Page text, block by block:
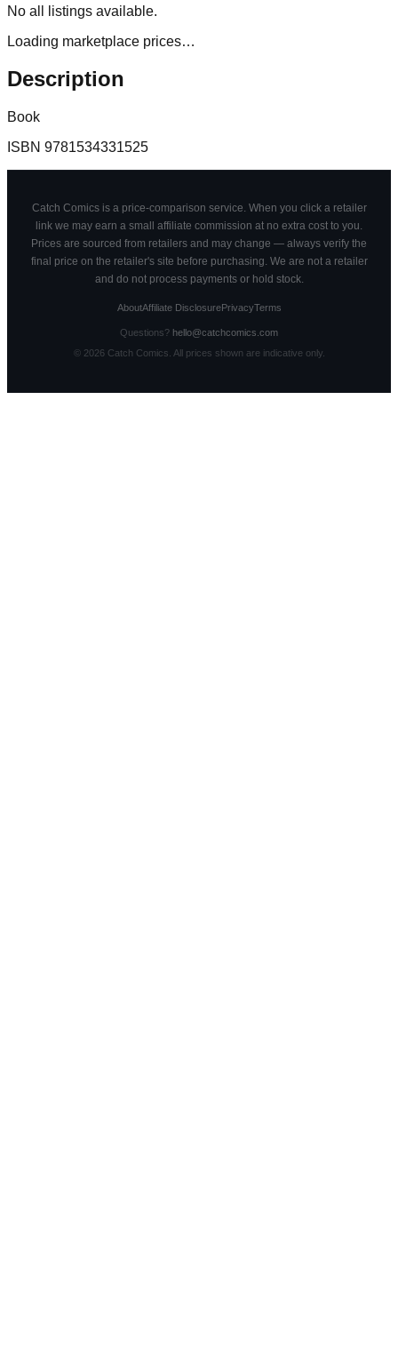
No all
listings available.
Loading marketplace prices…
Description
Book
ISBN 9781534331525
Catch Comics is a price-comparison service. When you click a retailer
link we may earn a small affiliate commission at no extra cost to you.
Prices are sourced from retailers and may change — always verify the
final price on the retailer's site before purchasing. We are not a retailer
and do not process payments or hold stock.
AboutAffiliate DisclosurePrivacyTerms
Questions? hello@catchcomics.com
© 2026Catch Comics. All prices shown are indicative only.